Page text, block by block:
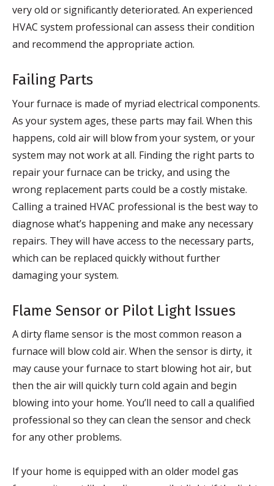
very old or significantly deteriorated. An experienced
HVAC system professional can assess their condition
and recommend the appropriate action.
Failing Parts
Your furnace is made of myriad electrical components.
As your system ages, these parts may fail. When this
happens, cold air will blow from your system, or your
system may not work at all. Finding the right parts to
repair your furnace can be tricky, and using the
wrong replacement parts could be a costly mistake.
Calling a trained HVAC professional is the best way to
diagnose what’s happening and make any necessary
repairs. They will have access to the necessary parts,
which can be replaced quickly without further
damaging your system.
Flame Sensor or Pilot Light Issues
A dirty flame sensor is the most common reason a
furnace will blow cold air. When the sensor is dirty, it
may cause your furnace to start blowing hot air, but
then the air will quickly turn cold again and begin
blowing into your home. You’ll need to call a qualified
professional so they can clean the sensor and check
for any other problems.
If your home is equipped with an older model gas